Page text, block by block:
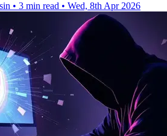
• 3 min read • Wed, 8th Apr 2026